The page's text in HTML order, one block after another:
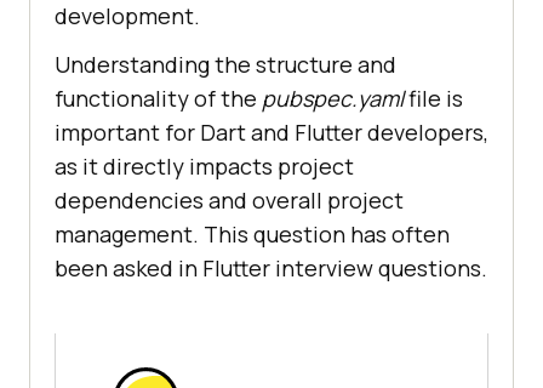
development.
Understanding the structure and
functionality of the pubspec.yamlfile is
important for Dart and Flutter developers,
as it directly impacts project
dependencies and overall project
management. This question has often
been asked in Flutter interview questions.